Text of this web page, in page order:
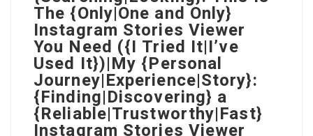
The {Only|One and Only}
Instagram Stories Viewer
You Need ({I Tried It|I’ve
Used It})|My {Personal
Journey|Experience|Story}:
{Finding|Discovering} a
{Reliable|Trustworthy|Fast}
Instagram Stories Viewer